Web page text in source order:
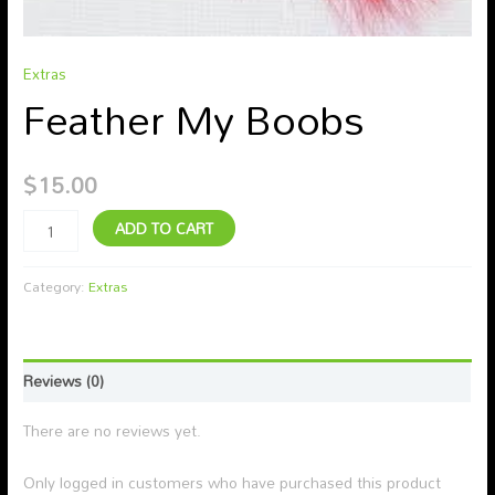
Extras
Feather My Boobs
$15.00
ADD TO CART
Category:Extras
Reviews (0)
There are no reviews yet.
Only logged in customers who have purchased this product